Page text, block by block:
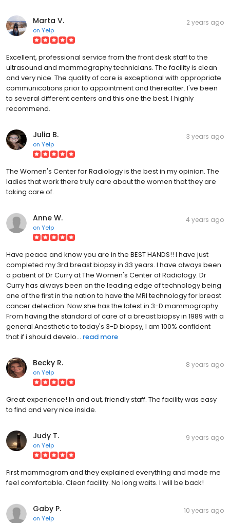
Marta V.
on Yelp
2 years ago
Excellent, professional service from the front desk staff to the
ultrasound and mammography technicians. The facility is clean
and very nice. The quality of care is exceptional with appropriate
communications prior to appointment and thereafter. I've been
to several different centers and this one the best. I highly
recommend.
Julia B.
on Yelp
3 years ago
The Women's Center for Radiology is the best in my opinion. The
ladies that work there truly care about the women that they are
taking care of.
Anne W.
on Yelp
4 years ago
Have peace and know you are in the BEST HANDS!! I have just
completed my 3rd breast biopsy in 33 years. I have always been
a patient of Dr Curry at The Women's Center of Radiology. Dr
Curry has always been on the leading edge of technology being
one of the first in the nation to have the MRI technology for breast
cancer detection. Now she has the latest in 3-D mammography.
From having the standard of care of a breast biopsy in 1989 with a
general Anesthetic to today's 3-D biopsy, I am 100% confident
that if i should develo... read more
Becky R.
on Yelp
8 years ago
Great experience! In and out, friendly staff. The facility was easy
to find and very nice inside.
Judy T.
on Yelp
9 years ago
First mammogram and they explained everything and made me
feel comfortable. Clean facility. No long waits. I will be back!
Gaby P.
on Yelp
10 years ago